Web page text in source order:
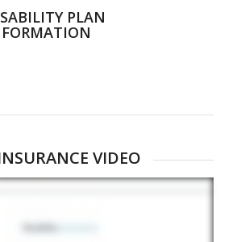
PLAN
VIDEO